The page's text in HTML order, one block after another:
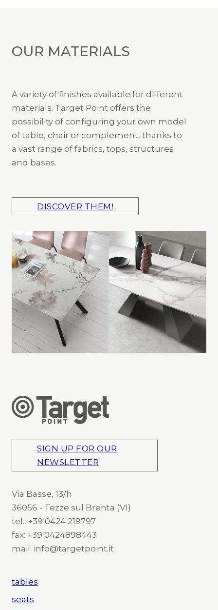
OUR MATERIALS
A variety of finishes available for different
materials. Target Point offers the
possibility of configuring your own model
of table, chair or complement, thanks to
a vast range of fabrics, tops, structures
and bases.
DISCOVER THEM!
SIGN UP FOR OUR
NEWSLETTER
Via Basse, 13/h
36056 - Tezze sul Brenta (VI)
tel.: +39 0424 219797
fax: +39 0424898443
mail: info@targetpoint.it
tables
seats